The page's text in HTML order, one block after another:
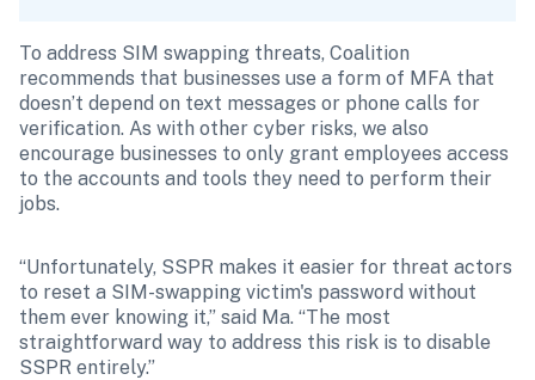
To address SIM swapping threats, Coalition
recommends that businesses use a form of MFA that
doesn’t depend on text messages or phone calls for
verification. As with other cyber risks, we also
encourage businesses to only grant employees access
to the accounts and tools they need to perform their
jobs.
“Unfortunately, SSPR makes it easier for threat actors
to reset a SIM-swapping victim's password without
them ever knowing it,” said Ma. “The most
straightforward way to address this risk is to disable
SSPR entirely.”